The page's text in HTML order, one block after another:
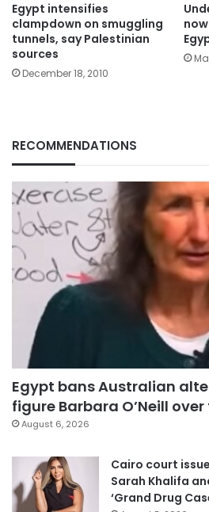
Egypt intensifies
clampdown on smuggling
tunnels, say Palestinian
sources
December 18, 2010
RECOMMENDATIONS
Egypt bans Australian
figure Barbara O’Neill
August 6, 2026
Cairo court
Sarah Khalifa
‘Grand Drug